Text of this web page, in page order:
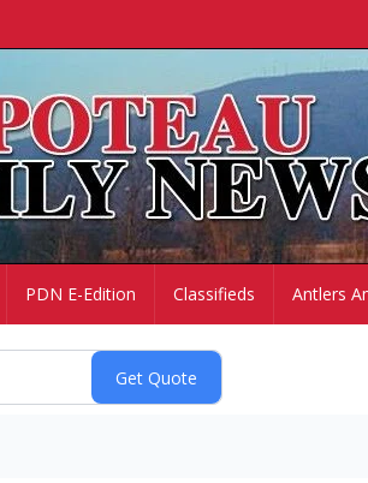
PDN E-Edition Classifieds Antlers